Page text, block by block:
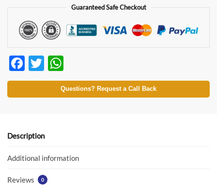
Guaranteed Safe Checkout
F
ac
e
o
k
T
w
itt
h
at
p
Questions? Request a Call Back
Description
Additional information
Reviews 0